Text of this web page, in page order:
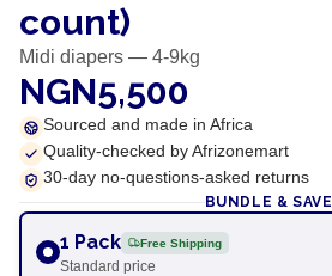
count)
Midi diapers — 4-9kg
NGN5,500
Sourced and made in Africa
Quality-checked by Afrizonemart
30-day no-questions-asked returns
BUNDLE & SAVE
1 Pack Free Shipping
Standard price